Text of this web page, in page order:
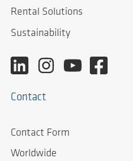
Rental Solutions
Sustainability
Contact
Contact Form
Worldwide